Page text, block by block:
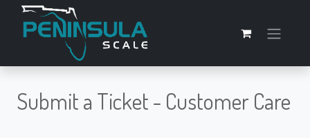
Submit a Ticket - Customer Care